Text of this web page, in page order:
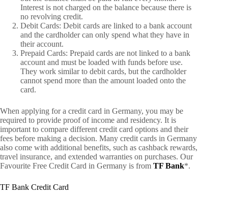
Interest is not charged on the balance because there is
no revolving credit.
Debit Cards: Debit cards are linked to a bank account
and the cardholder can only spend what they have in
their account.
Prepaid Cards: Prepaid cards are not linked to a bank
account and must be loaded with funds before use.
They work similar to debit cards, but the cardholder
cannot spend more than the amount loaded onto the
card.
When applying for a credit card in Germany, you may be
required to provide proof of income and residency. It is
important to compare different credit card options and their
fees before making a decision. Many credit cards in Germany
also come with additional benefits, such as cashback rewards,
travel insurance, and extended warranties on purchases. Our
Favourite Free Credit Card in Germany is from TF Bank*.
TF Bank Credit Card